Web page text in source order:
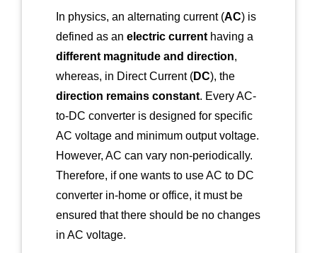
In physics, an alternating current (AC) is
defined as an electric current having a
different magnitude and direction,
whereas, in Direct Current (DC), the
direction remains constant. Every AC-
to-DC converter is designed for specific
AC voltage and minimum output voltage.
However, AC can vary non-periodically.
Therefore, if one wants to use AC to DC
converter in-home or office, it must be
ensured that there should be no changes
in AC voltage.